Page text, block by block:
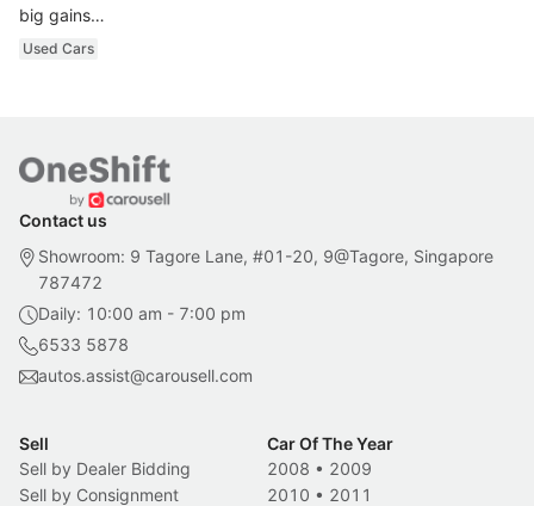
big gains…
Used Cars
Contact us
Showroom: 9 Tagore Lane, #01-20, 9@Tagore, Singapore
787472
Daily: 10:00 am - 7:00 pm
6533 5878
autos.assist@carousell.com
Sell
Sell by Dealer Bidding
Sell by Consignment
Car Of The Year
2008 • 2009
2010 • 2011